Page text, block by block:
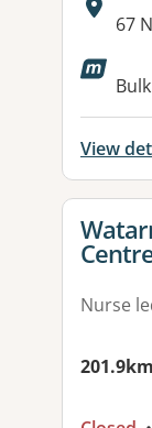
67
View
View
Nurse